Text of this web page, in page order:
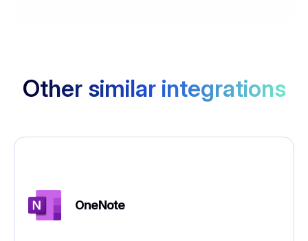
Other similar integrations
OneNote